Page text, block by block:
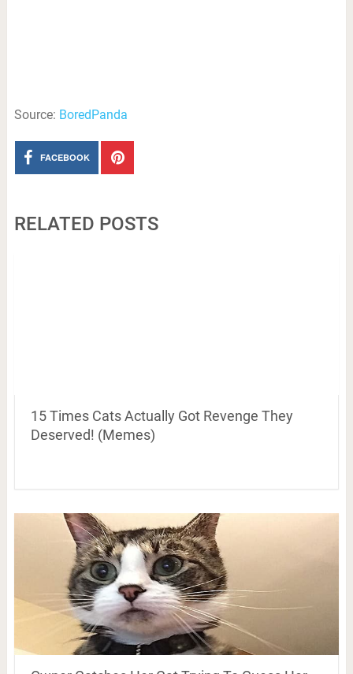
Source: BoredPanda
FACEBOOK
RELATED POSTS
15 Times Cats Actually Got Revenge They
Deserved! (Memes)